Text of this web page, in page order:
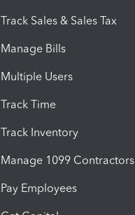
Track Sales & Sales Tax
Manage Bills
Multiple Users
Track Time
Track Inventory
Manage 1099 Contractors
Pay Employees